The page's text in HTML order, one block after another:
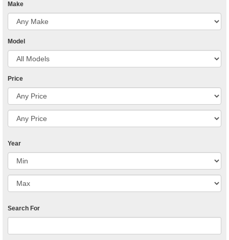
Make
Model
Price
Year
Search For